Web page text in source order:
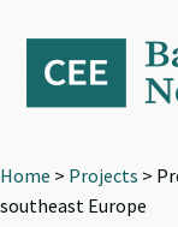
primary
navigation
content
footer
Home > Projects >
southeast Europe